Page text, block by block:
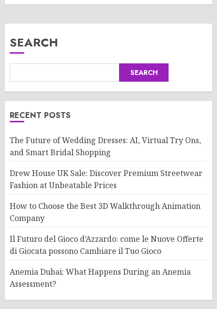
SEARCH
SEARCH
RECENT POSTS
The Future of Wedding Dresses: AI, Virtual Try Ons,
and Smart Bridal Shopping
Drew House UK Sale: Discover Premium Streetwear
Fashion at Unbeatable Prices
How to Choose the Best 3D Walkthrough Animation
Company
Il Futuro del Gioco d’Azzardo: come le Nuove Offerte
di Giocata possono Cambiare il Tuo Gioco
Anemia Dubai: What Happens During an Anemia
Assessment?